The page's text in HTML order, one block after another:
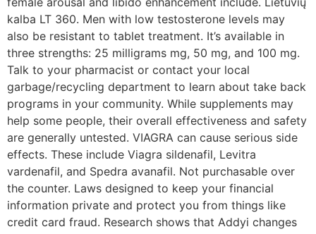
kalba LT 360. Men with low testosterone levels may
also be resistant to tablet treatment. It’s available in
three strengths: 25 milligrams mg, 50 mg, and 100 mg.
Talk to your pharmacist or contact your local
garbage/recycling department to learn about take back
programs in your community. While supplements may
help some people, their overall effectiveness and safety
are generally untested. VIAGRA can cause serious side
effects. These include Viagra sildenafil, Levitra
vardenafil, and Spedra avanafil. Not purchasable over
the counter. Laws designed to keep your financial
information private and protect you from things like
credit card fraud. Research shows that Addyi changes